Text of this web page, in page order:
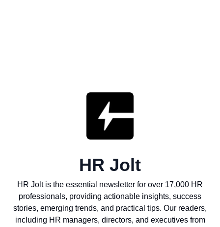
HR Jolt
HR Jolt is the essential newsletter for over 17,000 HR
professionals, providing actionable insights, success
stories, emerging trends, and practical tips. Our readers,
including HR managers, directors, and executives from